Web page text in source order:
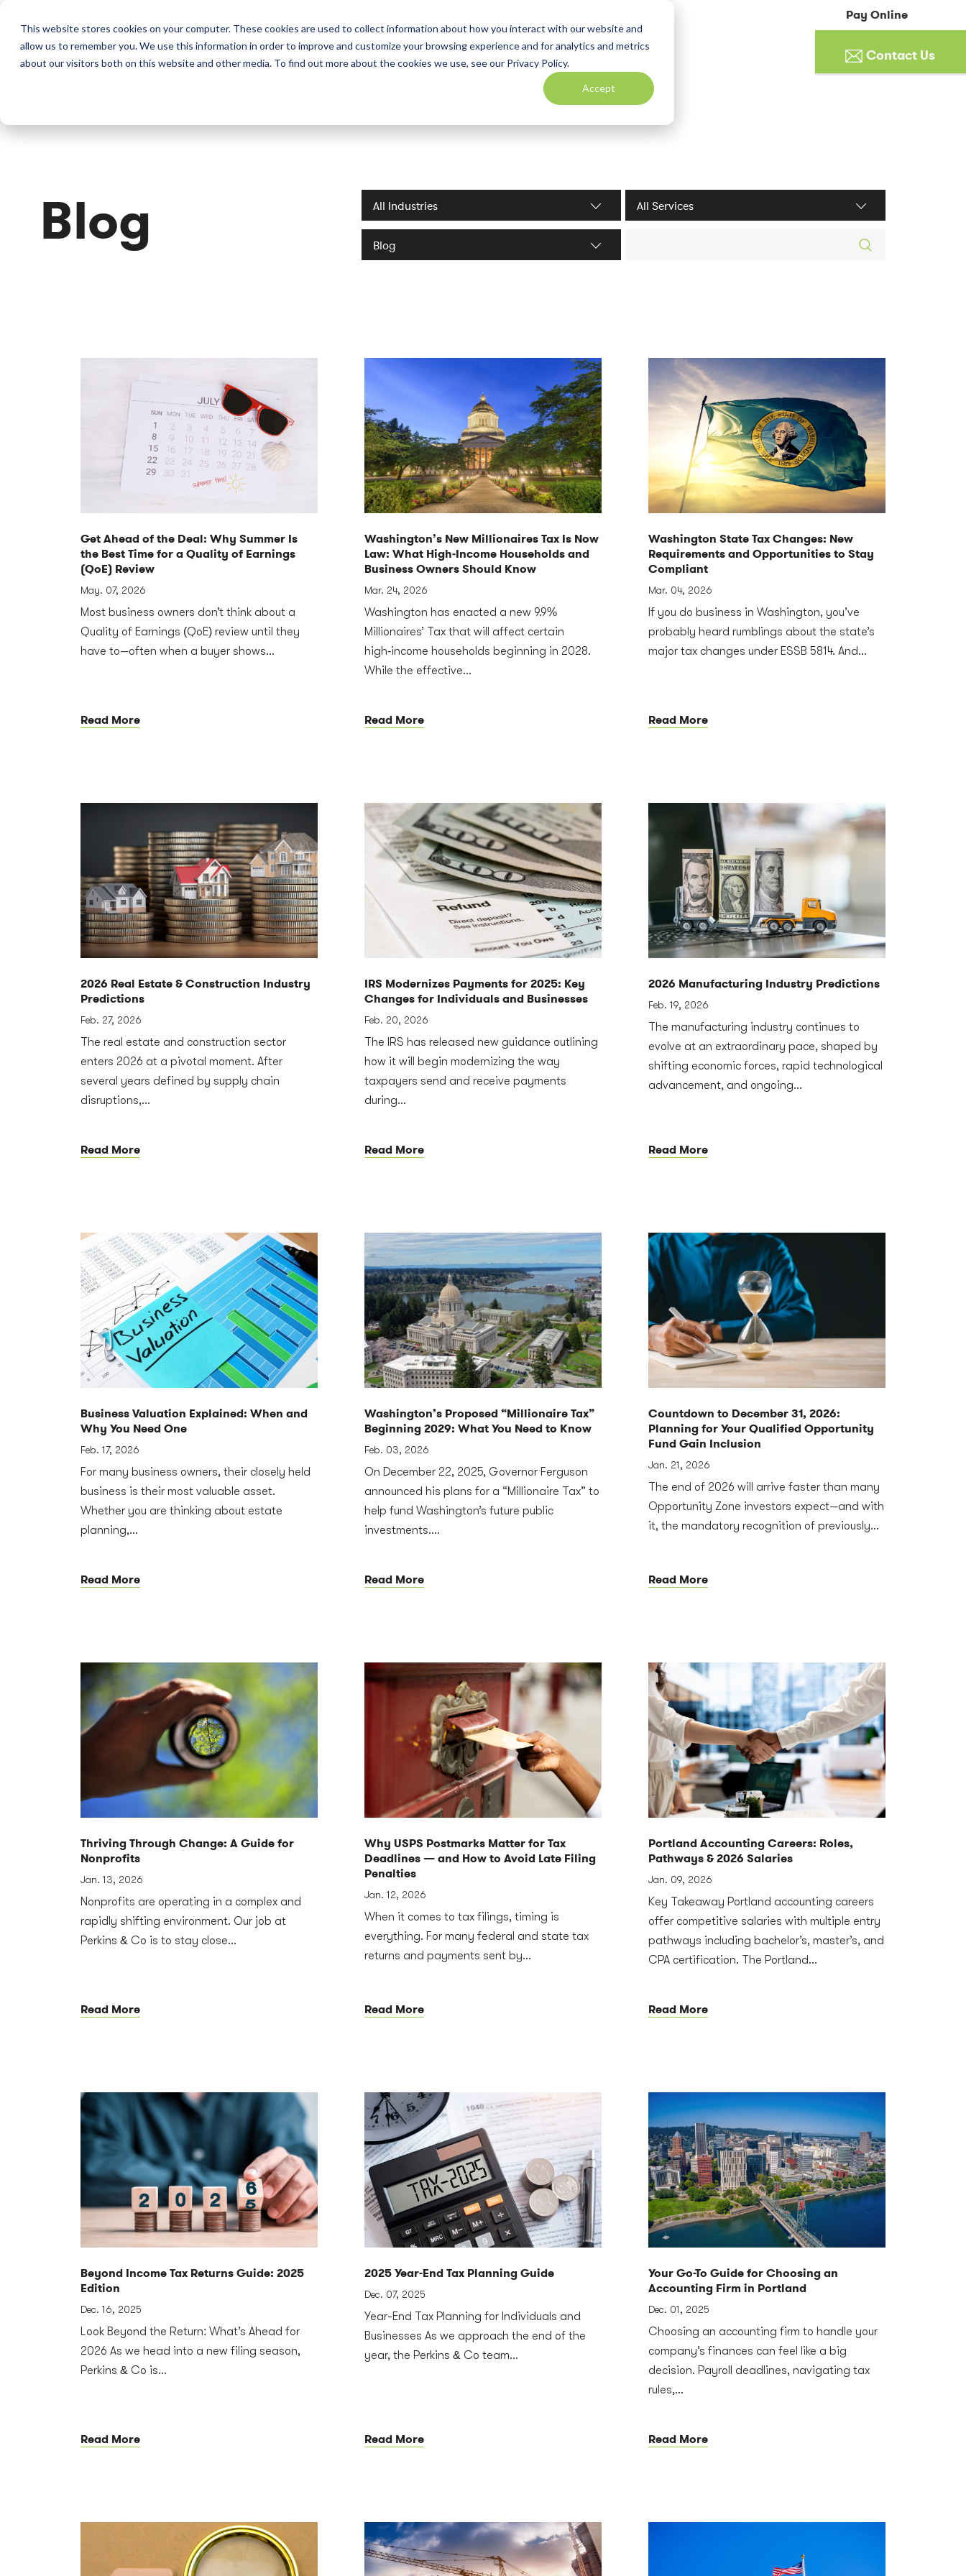
This website stores cookies on your computer. These cookies are used to collect information about how you interact with our website and
allow us to remember you. We use this information in order to improve and customize your browsing experience and for analytics and metrics
about our visitors both on this website and other media. To find out more about the cookies we use, see our Privacy Policy.
Accept
Pay Online
Perkins & Co Contact Us
Blog
Get Ahead of the Deal: Why Summer Is
the Best Time for a Quality of Earnings
(QoE) Review
May. 07, 2026
Most business owners don’t think about a
Quality of Earnings (QoE) review until they
have to—often when a buyer shows...
Read More
Washington’s New Millionaires Tax Is Now
Law: What High‑Income Households and
Business Owners Should Know
Mar. 24, 2026
Washington has enacted a new 9.9%
Millionaires’ Tax that will affect certain
high‑income households beginning in 2028.
While the effective...
Read More
Washington State Tax Changes: New
Requirements and Opportunities to Stay
Compliant
Mar. 04, 2026
If you do business in Washington, you’ve
probably heard rumblings about the state’s
major tax changes under ESSB 5814. And...
Read More
2026 Real Estate & Construction Industry
Predictions
Feb. 27, 2026
The real estate and construction sector
enters 2026 at a pivotal moment. After
several years defined by supply chain
disruptions,...
Read More
IRS Modernizes Payments for 2025: Key
Changes for Individuals and Businesses
Feb. 20, 2026
The IRS has released new guidance outlining
how it will begin modernizing the way
taxpayers send and receive payments
during...
Read More
2026 Manufacturing Industry Predictions
Feb. 19, 2026
The manufacturing industry continues to
evolve at an extraordinary pace, shaped by
shifting economic forces, rapid technological
advancement, and ongoing...
Read More
Business Valuation Explained: When and
Why You Need One
Feb. 17, 2026
For many business owners, their closely held
business is their most valuable asset.
Whether you are thinking about estate
planning,...
Read More
Washington’s Proposed “Millionaire Tax”
Beginning 2029: What You Need to Know
Feb. 03, 2026
On December 22, 2025, Governor Ferguson
announced his plans for a “Millionaire Tax” to
help fund Washington’s future public
investments....
Read More
Countdown to December 31, 2026:
Planning for Your Qualified Opportunity
Fund Gain Inclusion
Jan. 21, 2026
The end of 2026 will arrive faster than many
Opportunity Zone investors expect—and with
it, the mandatory recognition of previously...
Read More
Thriving Through Change: A Guide for
Nonprofits
Jan. 13, 2026
Nonprofits are operating in a complex and
rapidly shifting environment. Our job at
Perkins & Co is to stay close...
Read More
Why USPS Postmarks Matter for Tax
Deadlines — and How to Avoid Late Filing
Penalties
Jan. 12, 2026
When it comes to tax filings, timing is
everything. For many federal and state tax
returns and payments sent by...
Read More
Portland Accounting Careers: Roles,
Pathways & 2026 Salaries
Jan. 09, 2026
Key Takeaway Portland accounting careers
offer competitive salaries with multiple entry
pathways including bachelor’s, master’s, and
CPA certification. The Portland...
Read More
Beyond Income Tax Returns Guide: 2025
Edition
Dec. 16, 2025
Look Beyond the Return: What’s Ahead for
2026 As we head into a new filing season,
Perkins & Co is...
Read More
2025 Year-End Tax Planning Guide
Dec. 07, 2025
Year-End Tax Planning for Individuals and
Businesses As we approach the end of the
year, the Perkins & Co team...
Read More
Your Go-To Guide for Choosing an
Accounting Firm in Portland
Dec. 01, 2025
Choosing an accounting firm to handle your
company’s finances can feel like a big
decision. Payroll deadlines, navigating tax
rules,...
Read More